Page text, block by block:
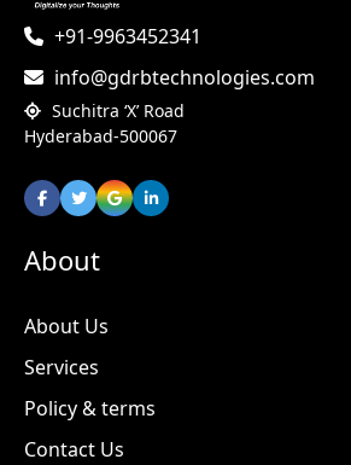
+91-9963452341
info@gdrbtechnologies.com
Suchitra ‘X’ Road
Hyderabad-500067
About
About Us
Services
Policy & terms
Contact Us